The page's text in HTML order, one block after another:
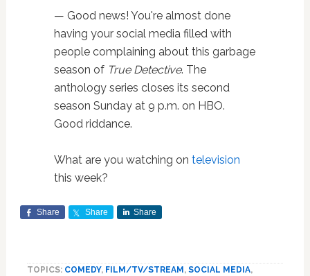
— Good news! You're almost done
having your social media filled with
people complaining about this garbage
season of True Detective. The
anthology series closes its second
season Sunday at 9 p.m. on HBO.
Good riddance.
What are you watching on television
this week?
Share Share Share
TOPICS: COMEDY, FILM/TV/STREAM , SOCIAL MEDIA,